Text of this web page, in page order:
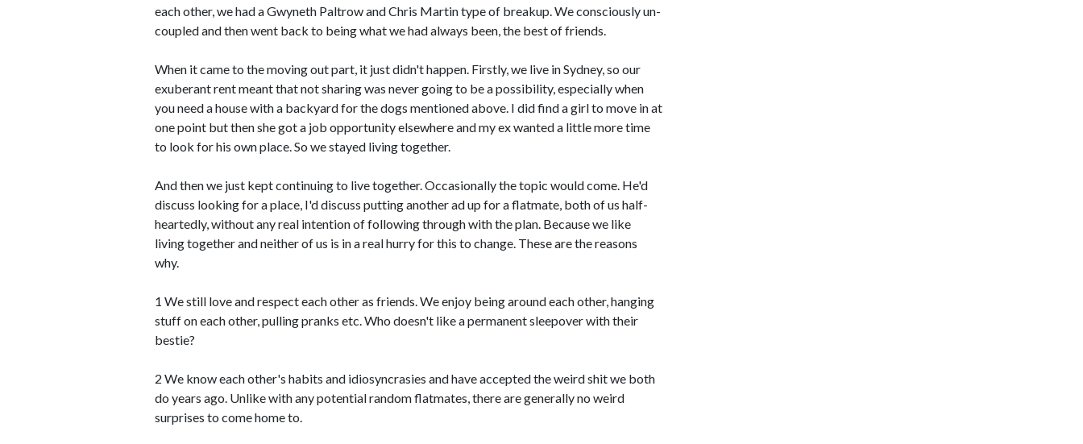
each other, we had a Gwyneth Paltrow and Chris Martin type of breakup. We consciously un-
coupled and then went back to being what we had always been, the best of friends.
When it came to the moving out part, it just didn't happen. Firstly, we live in Sydney, so our
exuberant rent meant that not sharing was never going to be a possibility, especially when
you need a house with a backyard for the dogs mentioned above. I did find a girl to move in at
one point but then she got a job opportunity elsewhere and my ex wanted a little more time
to look for his own place. So we stayed living together.
And then we just kept continuing to live together. Occasionally the topic would come. He'd
discuss looking for a place, I'd discuss putting another ad up for a flatmate, both of us half-
heartedly, without any real intention of following through with the plan. Because we like
living together and neither of us is in a real hurry for this to change. These are the reasons
why.
1 We still love and respect each other as friends. We enjoy being around each other, hanging
stuff on each other, pulling pranks etc. Who doesn't like a permanent sleepover with their
bestie?
2 We know each other's habits and idiosyncrasies and have accepted the weird shit we both
do years ago. Unlike with any potential random flatmates, there are generally no weird
surprises to come home to.